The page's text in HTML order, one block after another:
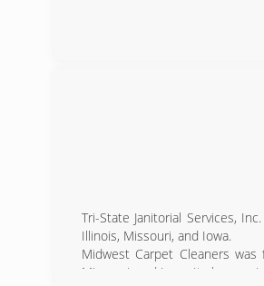
Tri-State Janitorial Services,
Illinois, Missouri, and Iowa.
Midwest Carpet Cleaners
Missouri, and Iowa. It also